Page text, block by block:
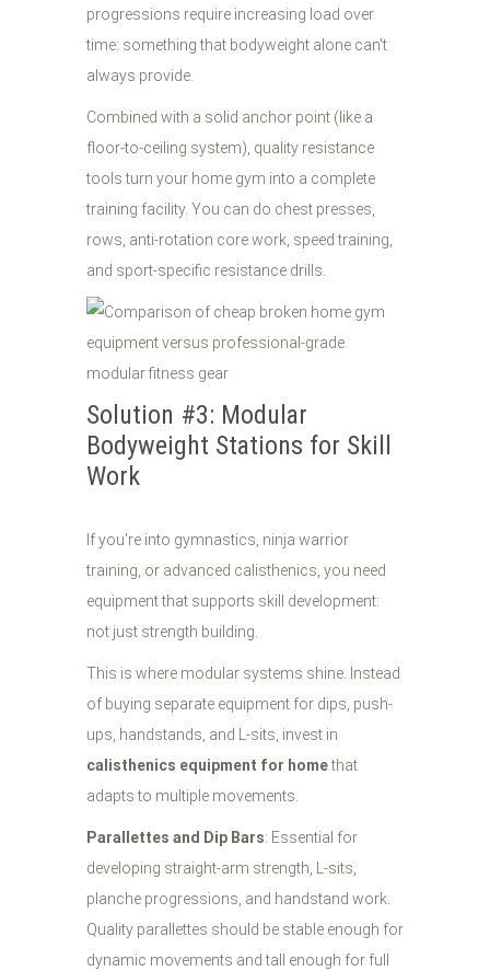
progressions require increasing load over
time: something that bodyweight alone can't
always provide.
Combined with a solid anchor point (like a
floor-to-ceiling system), quality resistance
tools turn your home gym into a complete
training facility. You can do chest presses,
rows, anti-rotation core work, speed training,
and sport-specific resistance drills.
Solution #3: Modular
Bodyweight Stations for Skill
Work
If you're into gymnastics, ninja warrior
training, or advanced calisthenics, you need
equipment that supports skill development:
not just strength building.
This is where modular systems shine. Instead
of buying separate equipment for dips, push-
ups, handstands, and L-sits, invest in
calisthenics equipment for homethat
adapts to multiple movements.
Parallettes and Dip Bars: Essential for
developing straight-arm strength, L-sits,
planche progressions, and handstand work.
Quality parallettes should be stable enough for
dynamic movements and tall enough for full